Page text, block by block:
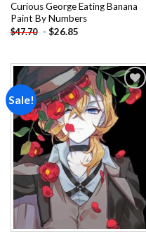
Curious George Eating Banana
Paint By Numbers
$47.70 - $26.85
Sale!
Add to
wishlist